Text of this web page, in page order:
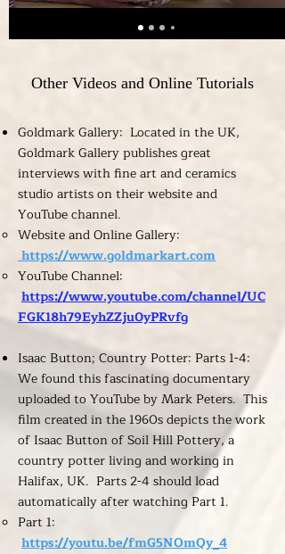
Other Videos and Online Tutorials
Goldmark Gallery: Located in the UK,
Goldmark Gallery publishes great
interviews with fine art and ceramics
studio artists on their website and
YouTube channel.
Website and Online Gallery:
https://www.goldmarkart.com
YouTube Channel:
https://www.youtube.com/channel/UC
FGK18h79EyhZZju0yPRvfg
Isaac Button; Country Potter: Parts 1-4:
We found this fascinating documentary
uploaded to YouTube by Mark Peters. This
film created in the 1960s depicts the work
of Isaac Button of Soil Hill Pottery, a
country potter living and working in
Halifax, UK. Parts 2-4 should load
automatically after watching Part 1.
​Part 1:
https://youtu.be/fmG5NOmQy_4